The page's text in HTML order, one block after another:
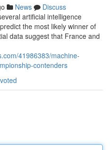
News
Discuss
artificial intelligence
the most likely winner of
data suggest that France and
41986383/machine-
contenders